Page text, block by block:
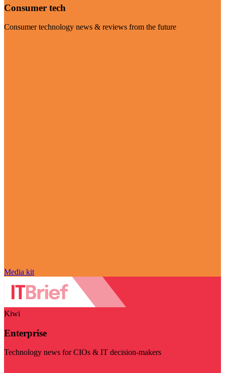
Consumer tech
Consumer technology news & reviews from the future
Media kit
Kiwi
Enterprise
Technology news for CIOs & IT decision-makers